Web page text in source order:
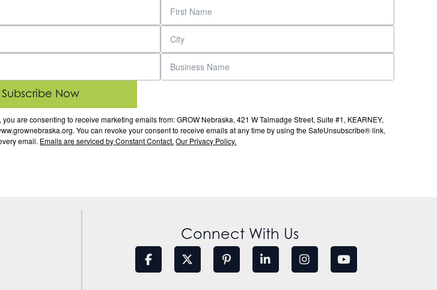
you are consenting to receive marketing emails from: GROW Nebraska, 421 W Talmadge Street, Suite #1, KEARNEY,
You can revoke your consent to receive emails at any time by using the SafeUnsubscribe® link,
email. Emails are serviced by Constant Contact. Our Privacy Policy.
Subscribe Now
Connect With Us